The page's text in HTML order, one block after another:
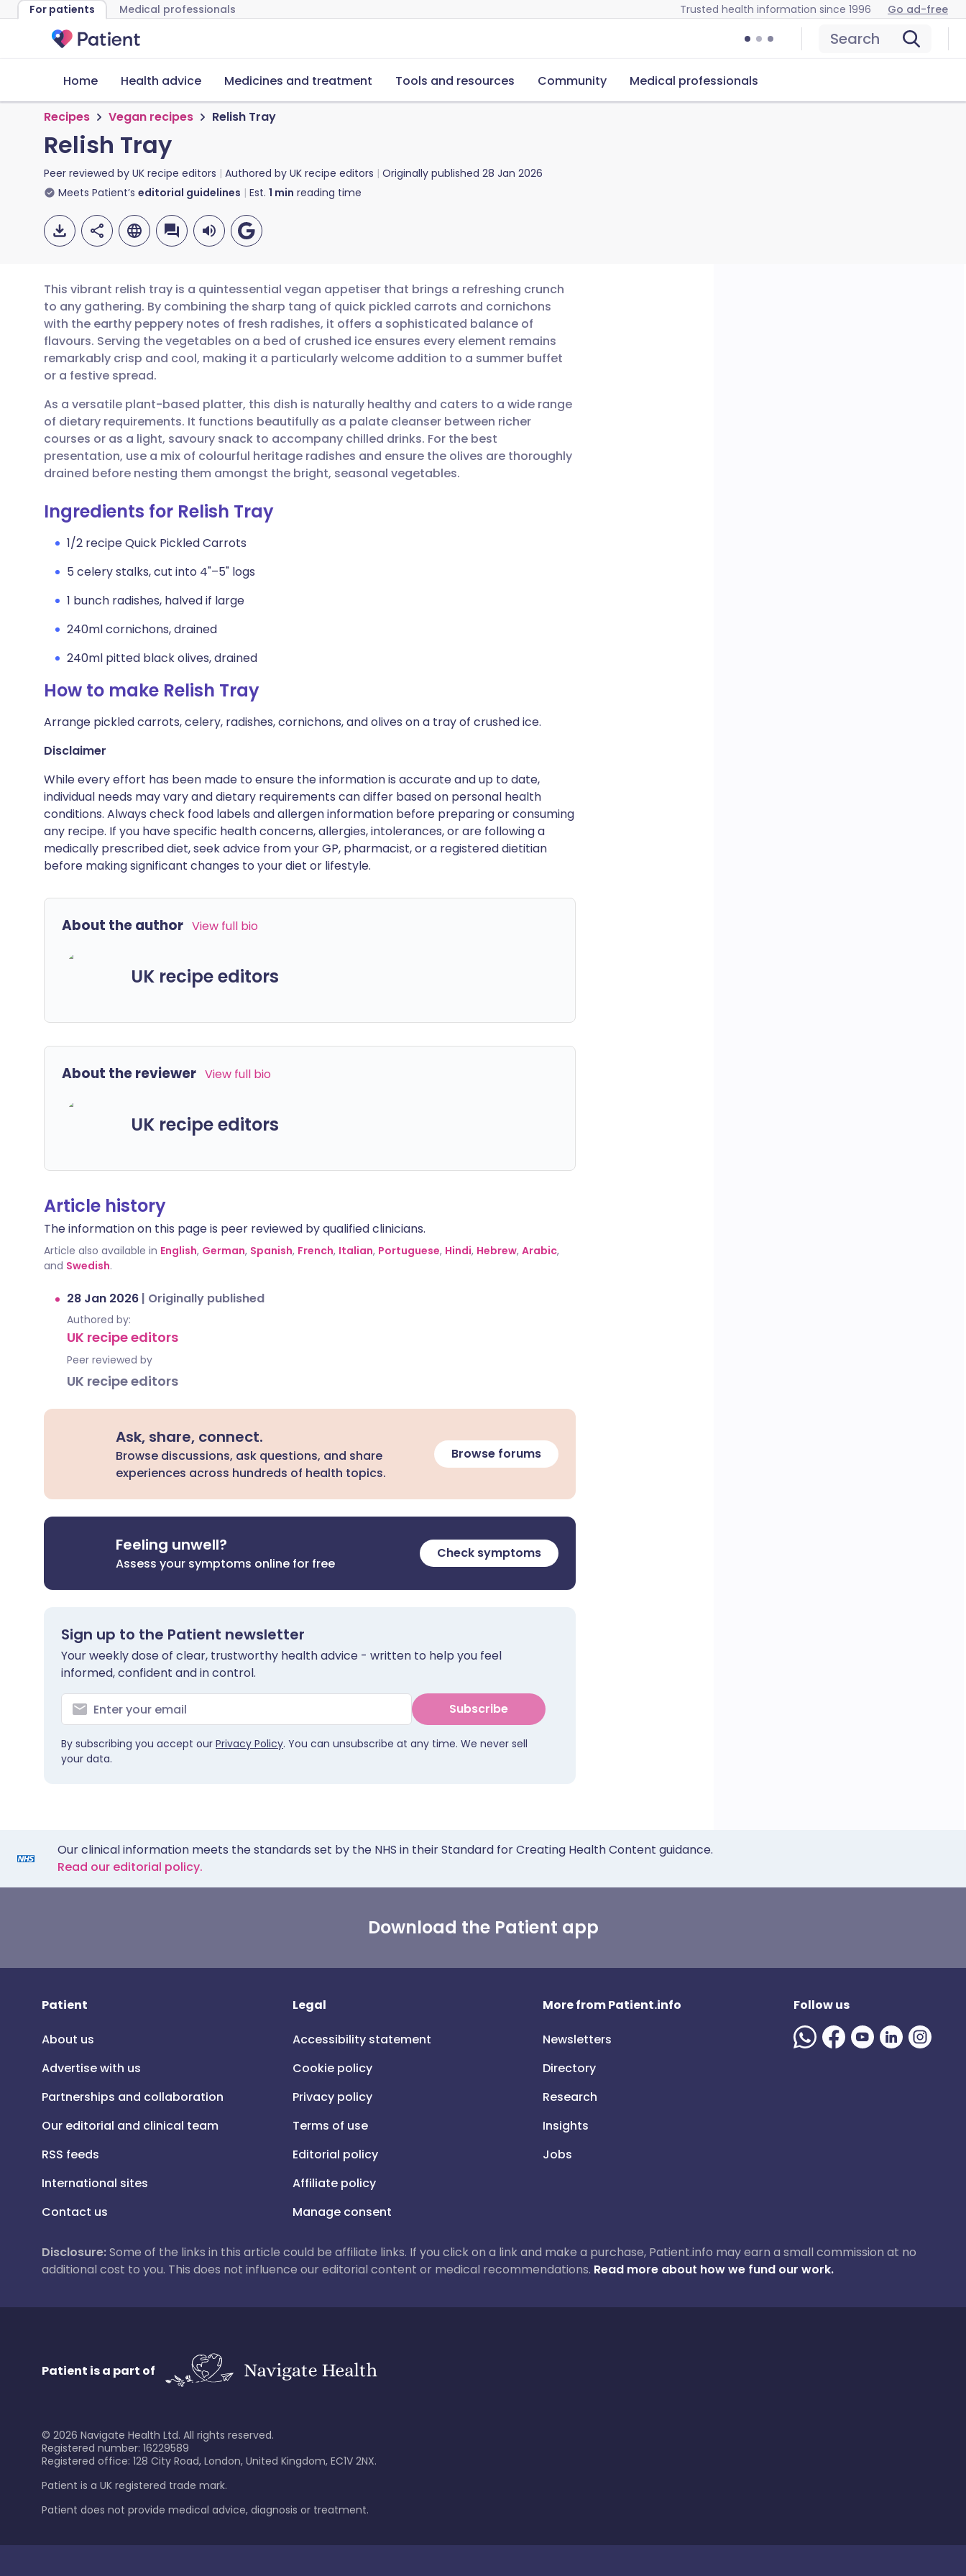
For patients Medical professionals Trusted health information since 1996 Go ad-free
Search
Home Health advice Medicines and treatment Tools and resources Community Medical professionals
Recipes Vegan recipes Relish Tray
Relish Tray
Peer reviewed by UK recipe editors Authored by UK recipe editors Originally published 28 Jan 2026
Meets Patient’s editorial guidelines Est. 1 min reading time
Share via email
Share via Facebook
Share via LinkedIn
Share via X
Copy link
🇬🇧 English 🇩🇪 Deutsch
🇪🇸 Español 🇫🇷 Français
🇮🇹 Italiano 🇵🇹 Português
🇮🇳 हिन्दी 🇮🇱 עברית
This vibrant relish tray is a quintessential vegan appetiser that brings a refreshing crunch
to any gathering. By combining the sharp tang of quick pickled carrots and cornichons
with the earthy peppery notes of fresh radishes, it offers a sophisticated balance of
flavours. Serving the vegetables on a bed of crushed ice ensures every element remains
remarkably crisp and cool, making it a particularly welcome addition to a summer buffet
or a festive spread.
As a versatile plant-based platter, this dish is naturally healthy and caters to a wide range
of dietary requirements. It functions beautifully as a palate cleanser between richer
courses or as a light, savoury snack to accompany chilled drinks. For the best
presentation, use a mix of colourful heritage radishes and ensure the olives are thoroughly
drained before nesting them amongst the bright, seasonal vegetables.
Ingredients for Relish Tray
1/2 recipe Quick Pickled Carrots
5 celery stalks, cut into 4"–5" logs
1 bunch radishes, halved if large
240ml cornichons, drained
240ml pitted black olives, drained
How to make Relish Tray
Arrange pickled carrots, celery, radishes, cornichons, and olives on a tray of crushed ice.
Disclaimer
While every effort has been made to ensure the information is accurate and up to date,
individual needs may vary and dietary requirements can differ based on personal health
conditions. Always check food labels and allergen information before preparing or consuming
any recipe. If you have specific health concerns, allergies, intolerances, or are following a
medically prescribed diet, seek advice from your GP, pharmacist, or a registered dietitian
before making significant changes to your diet or lifestyle.
About the author View full bio
UK recipe editors
About the reviewer View full bio
UK recipe editors
Article history
The information on this page is peer reviewed by qualified clinicians.
Article also available in English, German, Spanish, French, Italian, Portuguese, Hindi, Hebrew, Arabic,
and Swedish.
28 Jan 2026 | Originally published
Authored by:
UK recipe editors
Peer reviewed by
UK recipe editors
Ask, share, connect.
Browse discussions, ask questions, and share
experiences across hundreds of health topics.
Browse forums
Feeling unwell?
Assess your symptoms online for free
Check symptoms
Sign up to the Patient newsletter
Your weekly dose of clear, trustworthy health advice - written to help you feel
informed, confident and in control.
Subscribe
By subscribing you accept our Privacy Policy. You can unsubscribe at any time. We never sell
your data.
Our clinical information meets the standards set by the NHS in their Standard for Creating Health Content guidance.
Read our editorial policy.
Download the Patient app
Patient
About us
Advertise with us
Partnerships and collaboration
Our editorial and clinical team
RSS feeds
International sites
Contact us
Legal
Accessibility statement
Cookie policy
Privacy policy
Terms of use
Editorial policy
Affiliate policy
Manage consent
More from Patient.info
Newsletters
Directory
Research
Insights
Jobs
Follow us
Disclosure:Some of the links in this article could be affiliate links. If you click on a link and make a purchase, Patient.info may earn a small commission at no
additional cost to you. This does not influence our editorial content or medical recommendations. Read more about how we fund our work.
Patient is a part of
© 2026 Navigate Health Ltd. All rights reserved.
Registered number: 16229589
Registered office: 128 City Road, London, United Kingdom, EC1V 2NX.
Patient is a UK registered trade mark.
Patient does not provide medical advice, diagnosis or treatment.